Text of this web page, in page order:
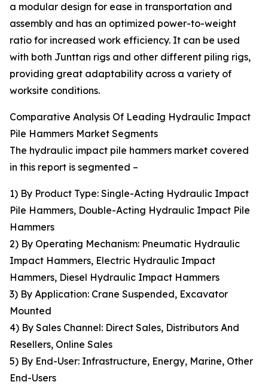
a modular design for ease in transportation and
assembly and has an optimized power-to-weight
ratio for increased work efficiency. It can be used
with both Junttan rigs and other different piling rigs,
providing great adaptability across a variety of
worksite conditions.
Comparative Analysis Of Leading Hydraulic Impact
Pile Hammers Market Segments
The hydraulic impact pile hammers market covered
in this report is segmented –
1) By Product Type: Single-Acting Hydraulic Impact
Pile Hammers, Double-Acting Hydraulic Impact Pile
Hammers
2) By Operating Mechanism: Pneumatic Hydraulic
Impact Hammers, Electric Hydraulic Impact
Hammers, Diesel Hydraulic Impact Hammers
3) By Application: Crane Suspended, Excavator
Mounted
4) By Sales Channel: Direct Sales, Distributors And
Resellers, Online Sales
5) By End-User: Infrastructure, Energy, Marine, Other
End-Users